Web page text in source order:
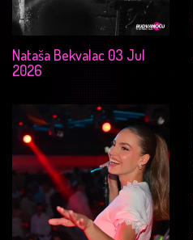
Nataša Bekvalac 03 Jul
2026